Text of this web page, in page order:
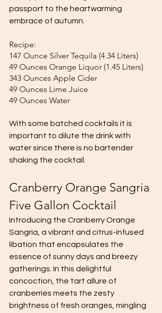
passport to the heartwarming
embrace of autumn.
Recipe:
147 Ounce Silver Tequila (4.34 Liters)
49 Ounces Orange Liquor (1.45 Liters)
343 Ounces Apple Cider
49 Ounces Lime Juice
49 Ounces Water
With some batched cocktails it is
important to dilute the drink with
water since there is no bartender
shaking the cocktail.
Cranberry Orange Sangria
Five Gallon Cocktail
Introducing the Cranberry Orange
Sangria, a vibrant and citrus-infused
libation that encapsulates the
essence of sunny days and breezy
gatherings. In this delightful
concoction, the tart allure of
cranberries meets the zesty
brightness of fresh oranges, mingling